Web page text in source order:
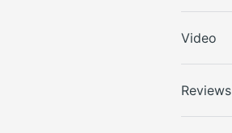
Video
Reviews